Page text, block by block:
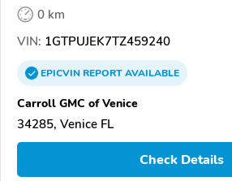
0 km
VIN: 1GTPUJEK7TZ459240
EPICVINREPORTAVAILABLE
Carroll GMC of Venice
34285, Venice FL
Check Details